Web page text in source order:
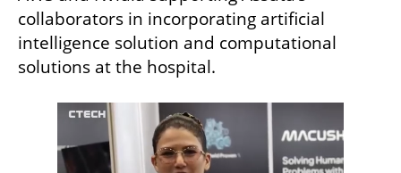
collaborators in incorporating artificial
intelligence solution and computational
solutions at the hospital.